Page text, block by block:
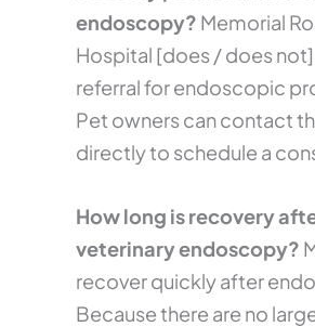
endoscopy? Memorial
Hospital [does / does not]
referral for endoscopic
Pet owners can contact
directly to schedule a
How long is recovery
veterinary endoscopy?
recover quickly after
Because there are no